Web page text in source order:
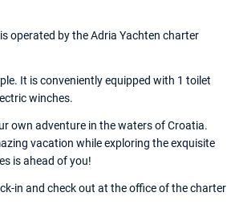
operated by the Adria Yachten charter
It is conveniently equipped with 1 toilet
winches.
own adventure in the waters of Croatia.
vacation while exploring the exquisite
is ahead of you!
in and check out at the office of the charter